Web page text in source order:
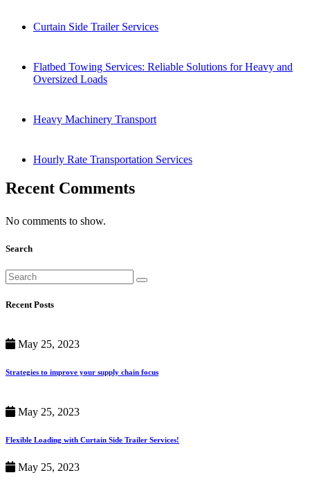
Curtain Side Trailer Services
Flatbed Towing Services: Reliable Solutions for Heavy and
Oversized Loads
Heavy Machinery Transport
Hourly Rate Transportation Services
Recent Comments
No comments to show.
Search
Recent Posts
May 25, 2023
Strategies to improve your supply chain focus
May 25, 2023
Flexible Loading with Curtain Side Trailer Services!
May 25, 2023